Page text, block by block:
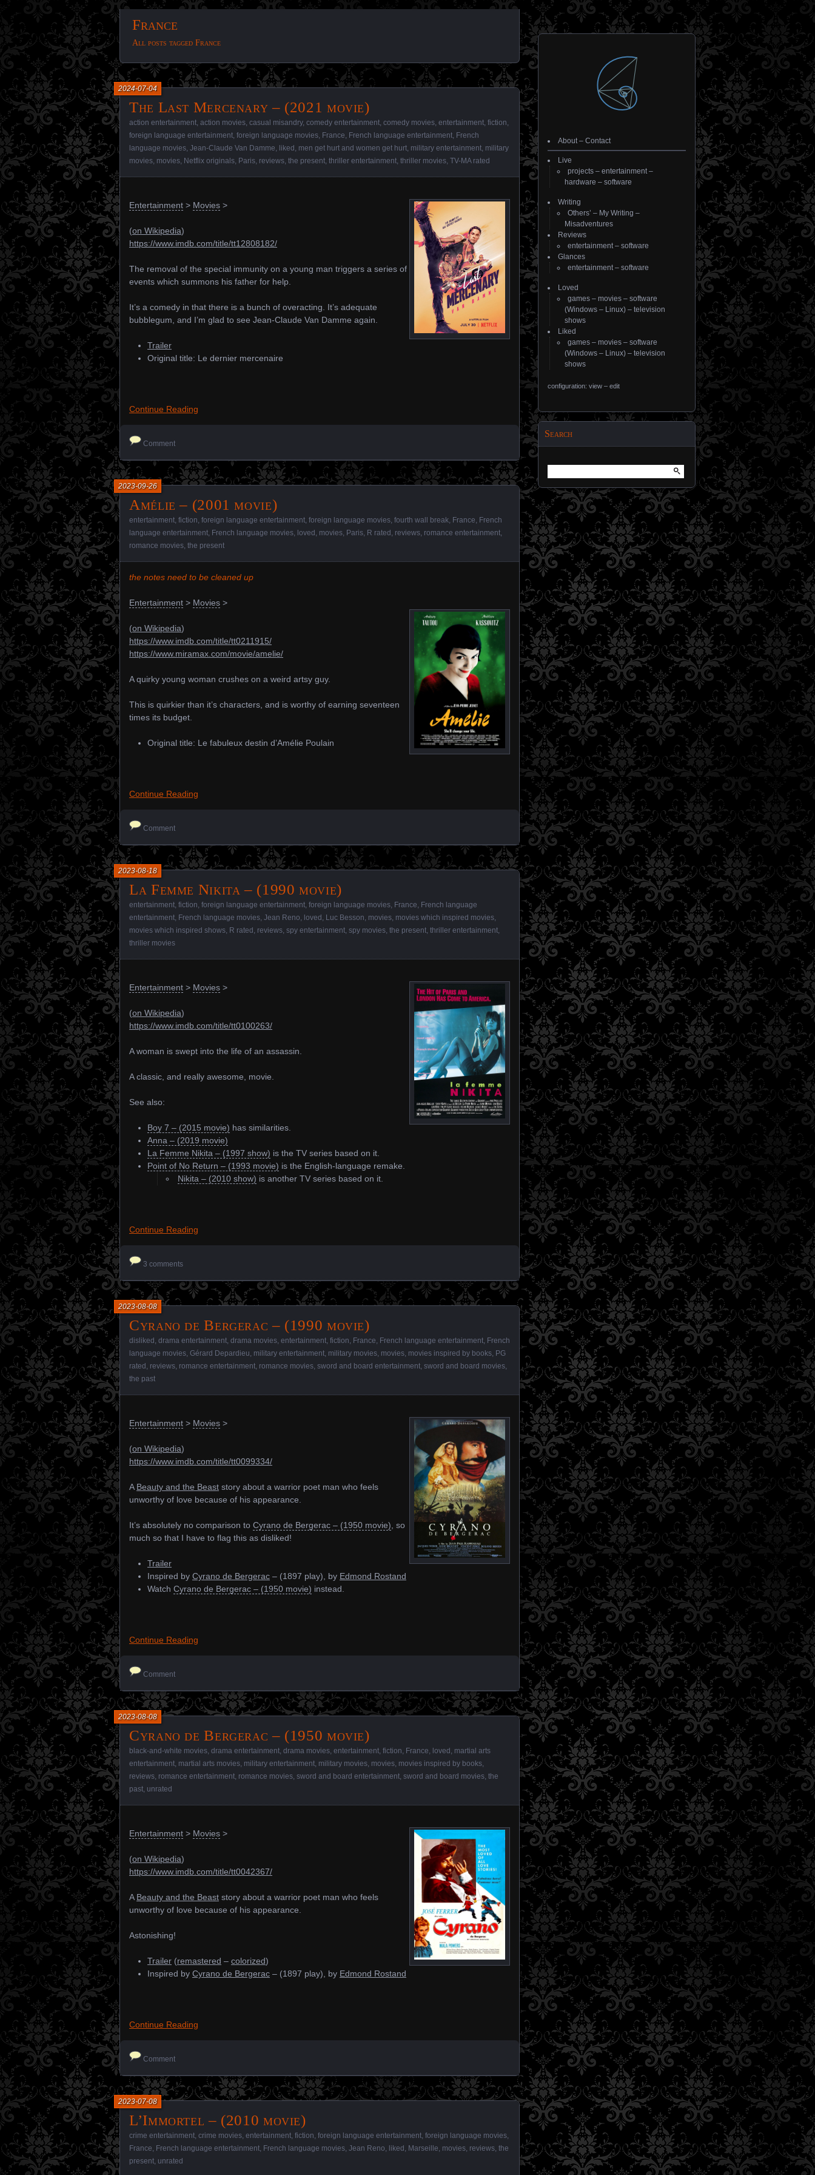
France
All posts tagged France
The Last Mercenary – (2021 movie)
2024-07-04
action entertainment action movies casual misandry, comedy entertainment comedy movies entertainment fiction
foreign language entertainment foreign language movies France French language entertainment French
language movies Jean-Claude Van Damme liked men get hurt and women get hurt military entertainment military
movies movies Netflix originals Paris reviews the present thriller entertainment thriller movies TV-MA rated
Entertainment > Movies >
(on Wikipedia)
https://www.imdb.com/title/tt12808182/
The removal of the special immunity on a young man triggers a series of
events which summons his father for help.
It’s a comedy in that there is a bunch of overacting. It’s adequate
bubblegum, and I’m glad to see Jean-Claude Van Damme again.
Trailer
Original title: Le dernier mercenaire
Continue Reading
Comment
Amélie – (2001 movie)
2023-09-26
entertainment fiction foreign language entertainment foreign language movies fourth wall break France French
language entertainment French language movies loved movies Paris R rated reviews romance entertainment
romance movies the present
the notes need to be cleaned up
Entertainment > Movies >
(on Wikipedia)
https://www.imdb.com/title/tt0211915/
https://www.miramax.com/movie/amelie/
A quirky young woman crushes on a weird artsy guy.
This is quirkier than it’s characters, and is worthy of earning seventeen
times its budget.
Original title: Le fabuleux destin d’Amélie Poulain
Continue Reading
Comment
La Femme Nikita – (1990 movie)
2023-08-18
entertainment fiction foreign language entertainment foreign language movies France French language
entertainment French language movies Jean Reno loved Luc Besson movies movies which inspired movies
movies which inspired shows R rated reviews spy entertainment spy movies the present thriller entertainment
thriller movies
Entertainment > Movies >
(on Wikipedia)
https://www.imdb.com/title/tt0100263/
A woman is swept into the life of an assassin.
A classic, and really awesome, movie.
See also:
Boy 7 – (2015 movie) has similarities.
Anna – (2019 movie)
La Femme Nikita – (1997 show) is the TV series based on it.
Point of No Return – (1993 movie) is the English-language remake.
Nikita – (2010 show) is another TV series based on it.
Continue Reading
3 comments
Cyrano de Bergerac – (1990 movie)
2023-08-08
disliked drama entertainment drama movies entertainment fiction France French language entertainment French
language movies Gérard Depardieu military entertainment military movies movies movies inspired by books PG
rated reviews romance entertainment romance movies sword and board entertainment sword and board movies
the past
Entertainment > Movies >
(on Wikipedia)
https://www.imdb.com/title/tt0099334/
A Beauty and the Beast story about a warrior poet man who feels
unworthy of love because of his appearance.
It’s absolutely no comparison to Cyrano de Bergerac – (1950 movie) , so
much so that I have to flag this as disliked!
Trailer
Inspired by Cyrano de Bergerac – (1897 play), by Edmond Rostand
Watch Cyrano de Bergerac – (1950 movie) instead.
Continue Reading
Comment
Cyrano de Bergerac – (1950 movie)
2023-08-08
black-and-white movies drama entertainment drama movies entertainment fiction France loved martial arts
entertainment martial arts movies military entertainment military movies movies movies inspired by books
reviews romance entertainment romance movies sword and board entertainment sword and board movies the
past unrated
Entertainment > Movies >
(on Wikipedia)
https://www.imdb.com/title/tt0042367/
A Beauty and the Beast story about a warrior poet man who feels
unworthy of love because of his appearance.
Astonishing!
Trailer (remastered – colorized)
Inspired by Cyrano de Bergerac – (1897 play), by Edmond Rostand
Continue Reading
Comment
L’Immortel – (2010 movie)
2023-07-08
crime entertainment crime movies entertainment fiction foreign language entertainment foreign language movies
France French language entertainment French language movies Jean Reno liked Marseille movies reviews the
present unrated
About– Contact
Live
projects – entertainment–
hardware – software
Writing
Others’ – My Writing –
Misadventures
Reviews
entertainment– software
Glances
entertainment– software
Loved
games – movies – software
(Windows – Linux) – television
shows
Liked
games – movies – software
(Windows – Linux) – television
shows
configuration: view – edit
Search
for: